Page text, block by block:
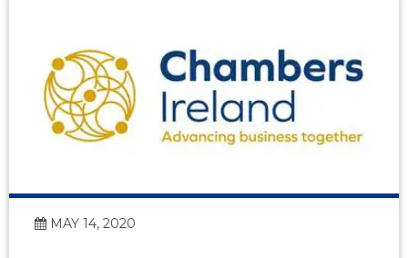
MAY 14, 2020